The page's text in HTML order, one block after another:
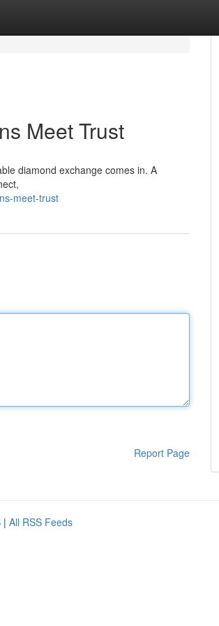
Meet Trust
diamond exchange comes in. A
meet-trust
Report Page
| All RSS Feeds